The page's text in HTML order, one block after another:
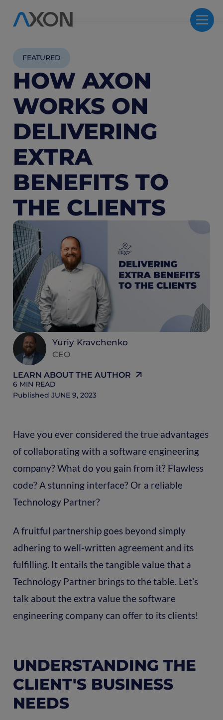
FEATURED
HOW AXON
WORKS ON
DELIVERING
EXTRA
BENEFITS TO
THE CLIENTS
Yuriy Kravchenko
CEO
LEARN ABOUT THE AUTHOR
6MIN READ
Published JUNE 9, 2023
Have you ever considered the true advantages
of collaborating with a software engineering
company? What do you gain from it? Flawless
code? A stunning interface? Or a reliable
Technology Partner?
A fruitful partnership goes beyond simply
adhering to well-written agreement and its
fulfilling. It entails the tangible value that a
Technology Partner brings to the table. Let’s
talk about the extra value the software
engineering company can offer to its clients!
UNDERSTANDING THE
CLIENT'S BUSINESS
NEEDS